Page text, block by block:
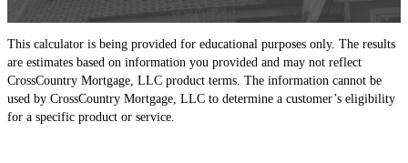
This calculator is being provided for educational purposes only. The results
are estimates based on information you provided and may not reflect
CrossCountry Mortgage, LLC product terms. The information cannot be
used by CrossCountry Mortgage, LLC to determine a customer’s eligibility
for a specific product or service.